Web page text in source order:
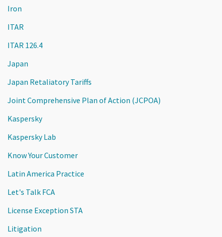
Iron
ITAR
ITAR 126.4
Japan
Japan Retaliatory Tariffs
Joint Comprehensive Plan of Action (JCPOA)
Kaspersky
Kaspersky Lab
Know Your Customer
Latin America Practice
Let's Talk FCA
License Exception STA
Litigation